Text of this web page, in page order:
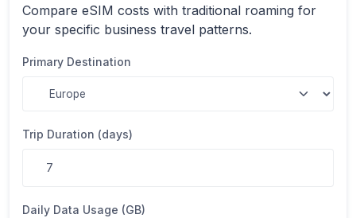
Compare eSIM costs with traditional roaming for
your specific business travel patterns.
Primary Destination
Trip Duration (days)
Daily Data Usage (GB)